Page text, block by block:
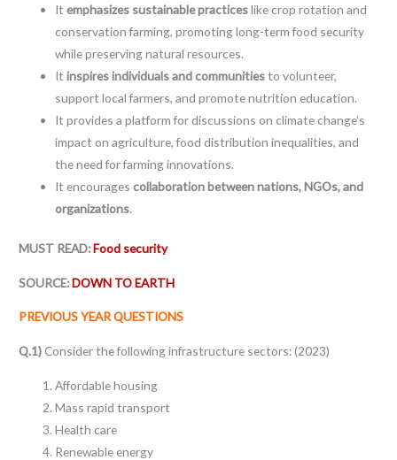
It emphasizes sustainable practiceslike crop rotation and
conservation farming, promoting long-term food security
while preserving natural resources.
Itinspires individuals and communitiesto volunteer,
support local farmers, and promote nutrition education.
It provides a platform for discussions on climate change’s
impact on agriculture, food distribution inequalities, and
the need for farming innovations.
It encourages collaboration between nations, NGOs, and
organizations.
MUST READ:Food security
SOURCE:DOWN TO EARTH
PREVIOUS YEAR QUESTIONS
Q.1) Consider the following infrastructure sectors: (2023)
Affordable housing
Mass rapid transport
Health care
Renewable energy